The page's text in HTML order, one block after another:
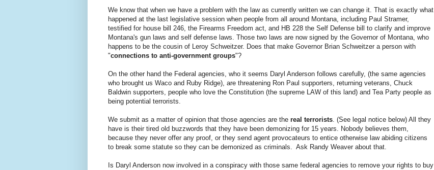
We know that when we have a problem with the law as currently written we can change it. That is exactly what
happened at the last legislative session when people from all around Montana, including Paul Stramer,
testified for house bill 246, the Firearms Freedom act, and HB 228 the Self Defense bill to clarify and improve
Montana's gun laws and self defense laws. Those two laws are now signed by the Governor of Montana, who
happens to be the cousin of Leroy Schweitzer. Does that make Governor Brian Schweitzer a person with
"connections to anti-government groups"?
On the other hand the Federal agencies, who it seems Daryl Anderson follows carefully, (the same agencies
who brought us Waco and Ruby Ridge), are threatening Ron Paul supporters, returning veterans, Chuck
Baldwin supporters, people who love the Constitution (the supreme LAW of this land) and Tea Party people as
being potential terrorists.
We submit as a matter of opinion that those agencies are the real terrorists. (See legal notice below) All they
have is their tired old buzzwords that they have been demonizing for 15 years. Nobody believes them,
because they never offer any proof, or they send agent provocateurs to entice otherwise law abiding citizens
to break some statute so they can be demonized as criminals. Ask Randy Weaver about that.
Is Daryl Anderson now involved in a conspiracy with those same federal agencies to remove your rights to buy